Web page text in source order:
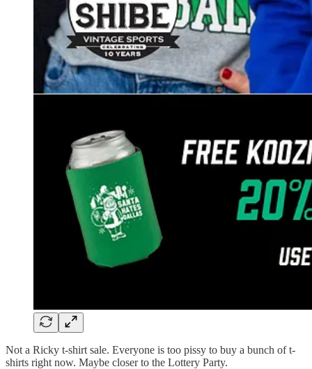
Not a Ricky t-shirt sale. Everyone is too pissy to buy a bunch of t-
shirts right now. Maybe closer to the Lottery Party.